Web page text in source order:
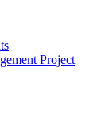
Project